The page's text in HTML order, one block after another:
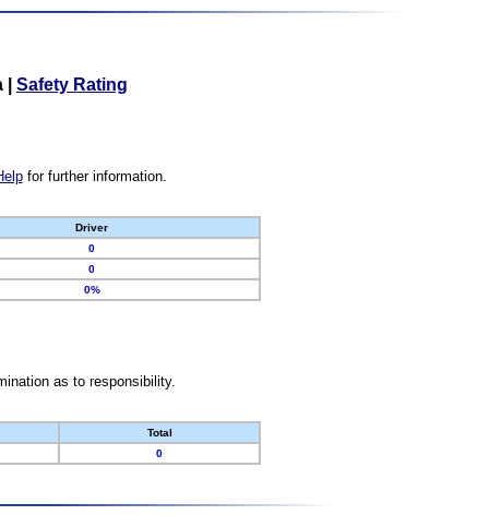
Safety Rating
for further information.
Driver
0
0
0%
as to responsibility.
Total
0